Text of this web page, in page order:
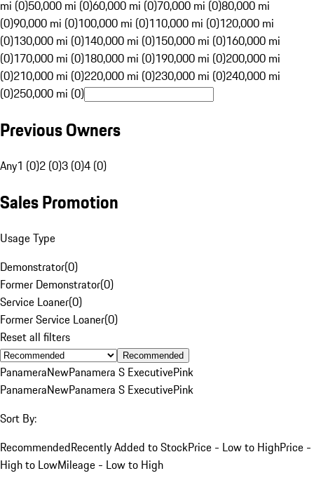
mi (0)50,000 mi (0)60,000 mi (0)70,000 mi (0)80,000 mi
(0)90,000 mi (0)100,000 mi (0)110,000 mi (0)120,000 mi
(0)130,000 mi (0)140,000 mi (0)150,000 mi (0)160,000 mi
(0)170,000 mi (0)180,000 mi (0)190,000 mi (0)200,000 mi
(0)210,000 mi (0)220,000 mi (0)230,000 mi (0)240,000 mi
(0)250,000 mi (0)
Previous Owners
Any1 (0)2 (0)3 (0)4 (0)
Sales Promotion
Usage Type
Demonstrator(0)
Former Demonstrator(0)
Service Loaner(0)
Former Service Loaner(0)
Reset all filters
Recommended
PanameraNewPanamera S ExecutivePink
PanameraNewPanamera S ExecutivePink
Sort By:
RecommendedRecently Added to StockPrice - Low to HighPrice -
High to LowMileage - Low to High